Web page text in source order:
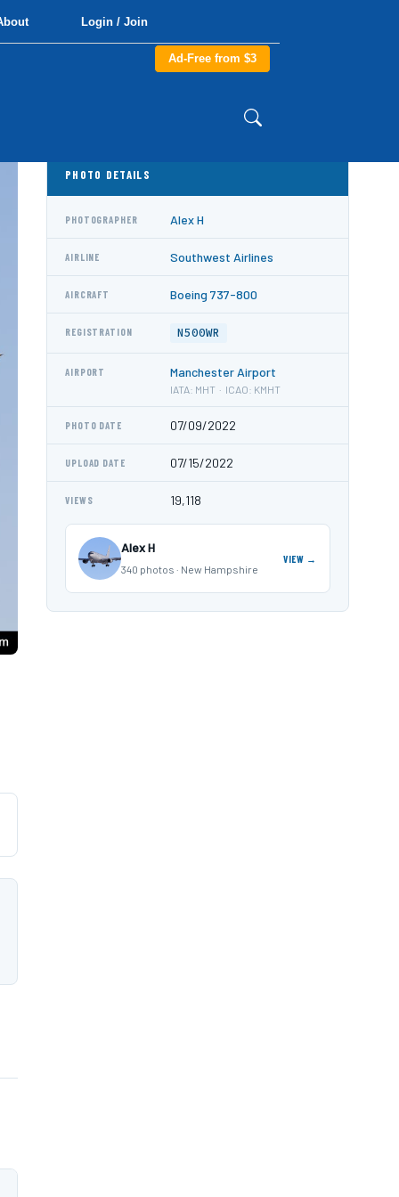
Login / Join
Ad-Free from $3
PHOTO DETAILS
PHOTOGRAPHER Alex H
AIRLINE Southwest Airlines
AIRCRAFT Boeing 737-800
REGISTRATION N500WR
AIRPORT Manchester Airport
IATA: MHT · ICAO: KMHT
PHOTO DATE 07/09/2022
UPLOAD DATE 07/15/2022
VIEWS 19,118
Alex H
340 photos · New Hampshire
VIEW →